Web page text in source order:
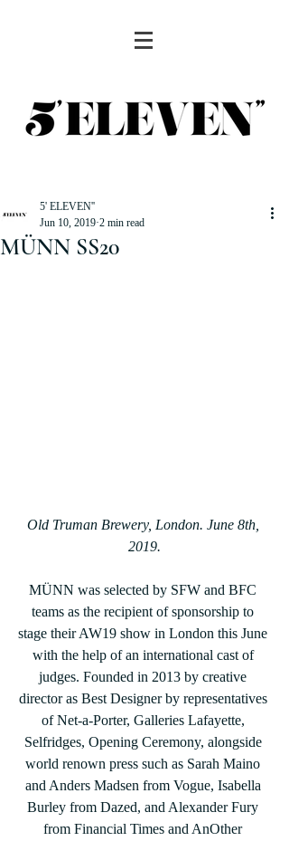
MÜNN SS20
5' ELEVEN''
Jun 10, 2019 2 min read
Old Truman Brewery, London. June 8th,
2019.
MÜNN was selected by SFW and BFC
teams as the recipient of sponsorship to
stage their AW19 show in London this June
with the help of an international cast of
judges. Founded in 2013 by creative
director as Best Designer by representatives
of Net-a-Porter, Galleries Lafayette,
Selfridges, Opening Ceremony, alongside
world renown press such as Sarah Maino
and Anders Madsen from Vogue, Isabella
Burley from Dazed, and Alexander Fury
from Financial Times and AnOther